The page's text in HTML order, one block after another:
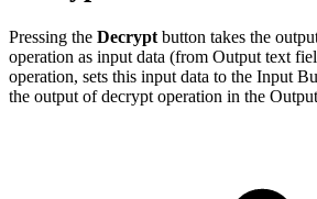
Pressing the Decrypt button takes the
operation as input data (from Output text
operation, sets this input data to the Input
the output of decrypt operation in the